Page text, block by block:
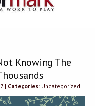
Knowing The
| Categories: Uncategorized